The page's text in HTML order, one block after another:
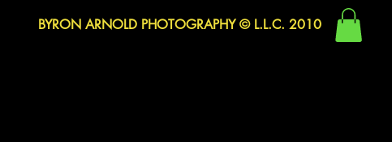
BYRON ARNOLD PHOTOGRAPHY © L.L.C. 2010